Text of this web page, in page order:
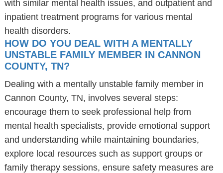
with similar mental health issues, and outpatient and
inpatient treatment programs for various mental
health disorders.
HOW DO YOU DEAL WITH A MENTALLY
UNSTABLE FAMILY MEMBER IN CANNON
COUNTY, TN?
Dealing with a mentally unstable family member in
Cannon County, TN, involves several steps:
encourage them to seek professional help from
mental health specialists, provide emotional support
and understanding while maintaining boundaries,
explore local resources such as support groups or
family therapy sessions, ensure safety measures are